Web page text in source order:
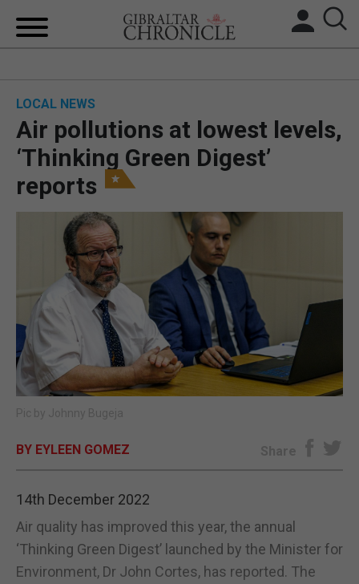
BREXIT
UK/SPAIN NEWS
FEATURES
SPORTS
OPINION & ANALYSIS
SUBSCRIBE
E-EDITION
LOCAL NEWS
Air pollutions at lowest levels,
‘Thinking Green Digest’
reports
Pic by Johnny Bugeja
BY EYLEEN GOMEZ Share
14th December 2022
Air quality has improved this year, the annual
‘Thinking Green Digest’ launched by the Minister for
Environment, Dr John Cortes, has reported. The